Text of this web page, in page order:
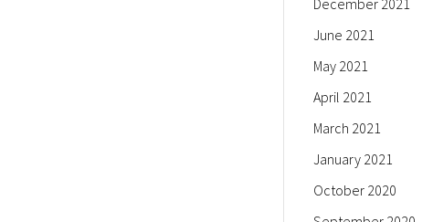
December 2021
June 2021
May 2021
April 2021
March 2021
January 2021
October 2020